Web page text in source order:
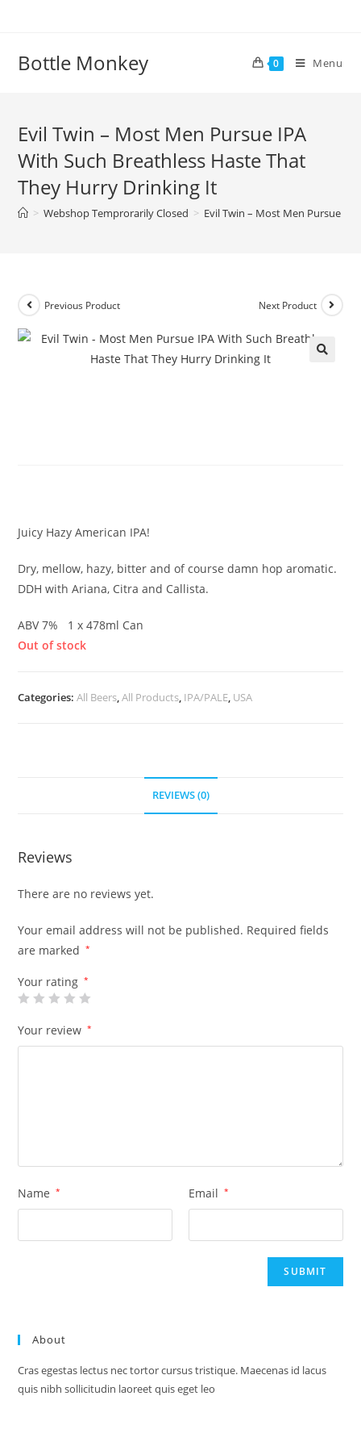
Bottle Monkey 0 Menu
Evil Twin – Most Men Pursue IPA
With Such Breathless Haste That
They Hurry Drinking It
> Webshop Temprorarily Closed > Evil Twin – Most Men Pursue
Previous Product Next Product
Juicy Hazy American IPA!
Dry, mellow, hazy, bitter and of course damn hop aromatic.
DDH with Ariana, Citra and Callista.
ABV 7% 1 x 478ml Can
Out of stock
Categories:All Beers,All Products, IPA/PALE, USA
REVIEWS (0)
Reviews
There are no reviews yet.
Your email address will not be published. Required fields
are marked
*
Your rating *
Your review *
Name * Email *
About
Cras egestas lectus nec tortor cursus tristique. Maecenas id lacus
quis nibh sollicitudin laoreet quis eget leo